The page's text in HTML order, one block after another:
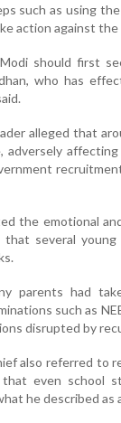
such as using
action against
should first
who has
alleged that
adversely
the emotional
that several
parents had
such as
disrupted by
also referred to
that even school
he described as